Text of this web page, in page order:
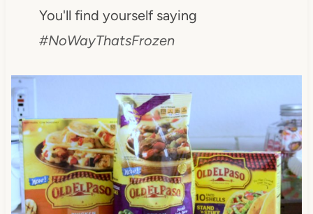
You'll find yourself saying
#NoWayThatsFrozen